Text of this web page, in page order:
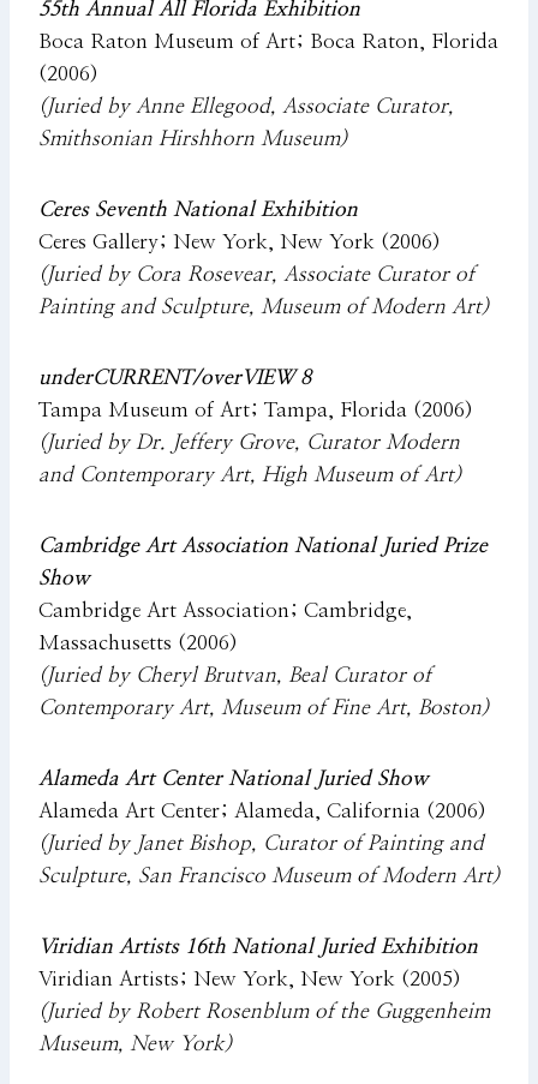
55th Annual All Florida Exhibition
Boca Raton Museum of Art; Boca Raton, Florida
(2006)
(Juried by Anne Ellegood, Associate Curator,
Smithsonian Hirshhorn Museum)
Ceres Seventh National Exhibition
Ceres Gallery; New York, New York (2006)
(Juried by Cora Rosevear, Associate Curator of
Painting and Sculpture, Museum of Modern Art)
underCURRENT/overVIEW 8
Tampa Museum of Art; Tampa, Florida (2006)
(Juried by Dr. Jeffery Grove, Curator Modern
and Contemporary Art, High Museum of Art)
Cambridge Art Association National Juried Prize
Show
Cambridge Art Association; Cambridge,
Massachusetts (2006)
(Juried by Cheryl Brutvan, Beal Curator of
Contemporary Art, Museum of Fine Art, Boston)
Alameda Art Center National Juried Show
Alameda Art Center; Alameda, California (2006)
(Juried by Janet Bishop, Curator of Painting and
Sculpture, San Francisco Museum of Modern Art)
Viridian Artists 16th National Juried Exhibition
Viridian Artists; New York, New York (2005)
(Juried by Robert Rosenblum of the Guggenheim
Museum, New York)